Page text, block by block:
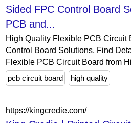
Sided FPC Control Board
PCB and...
High Quality Flexible PCB Circuit
Control Board Solutions, Find
Flexible PCB Circuit Board from
pcb circuit board
high quality
https://kingcredie.com/